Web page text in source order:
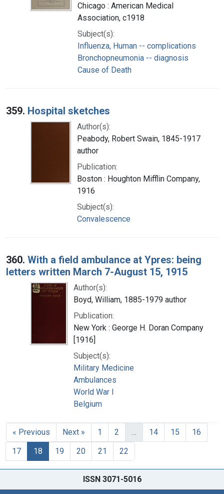
Chicago : American Medical
Association, c1918
Subject(s):
Influenza, Human -- complications
Bronchopneumonia -- diagnosis
Cause of Death
359. Hospital sketches
Author(s):
Peabody, Robert Swain, 1845-1917
author
Publication:
Boston : Houghton Mifflin Company,
1916
Subject(s):
Convalescence
360. With a field ambulance at Ypres: being
letters written March 7-August 15, 1915
Author(s):
Boyd, William, 1885-1979 author
Publication:
New York : George H. Doran Company
[1916]
Subject(s):
Military Medicine
Ambulances
World War I
Belgium
« Previous Next » 1 2 … 14 15
16
17
18 19 20 21 22
ISSN 3071-5016